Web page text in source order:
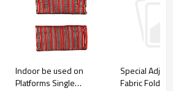
Indoor be used on
Platforms Single
Special
Fabric